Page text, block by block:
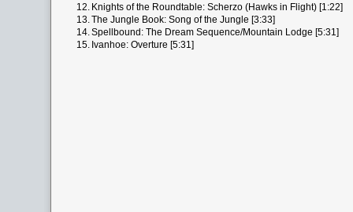
12. Knights of the Roundtable: Scherzo (Hawks in Flight) [1:22]
13.The Jungle Book: Song of the Jungle [3:33]
14.Spellbound: The Dream Sequence/Mountain Lodge [5:31]
15. Ivanhoe: Overture [5:31]